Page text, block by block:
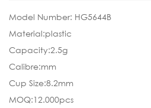
Model Number: HG5644B
Material:plastic
Capacity:2.5g
Calibre:mm
Cup Size:8.2mm
MOQ:12.000pcs